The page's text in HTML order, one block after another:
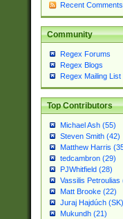
Recent Comments
Community
Regex Forums
Regex Blogs
Regex Mailing List
Top Contributors
Michael Ash (55)
Steven Smith (42)
Matthew Harris
tedcambron (29)
PJWhitfield (28)
Vassilis Petroulias
Matt Brooke (22)
Juraj Hajdúch
Mukundh (21)